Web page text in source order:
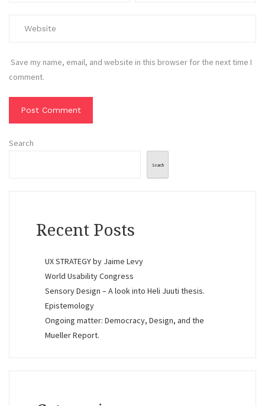
Save my name, email, and website in this browser for the next time I
comment.
Search
Search
Recent Posts
UX STRATEGY by Jaime Levy
World Usability Congress
Sensory Design – A look into Heli Juuti thesis.
Epistemology
Ongoing matter: Democracy, Design, and the
Mueller Report.